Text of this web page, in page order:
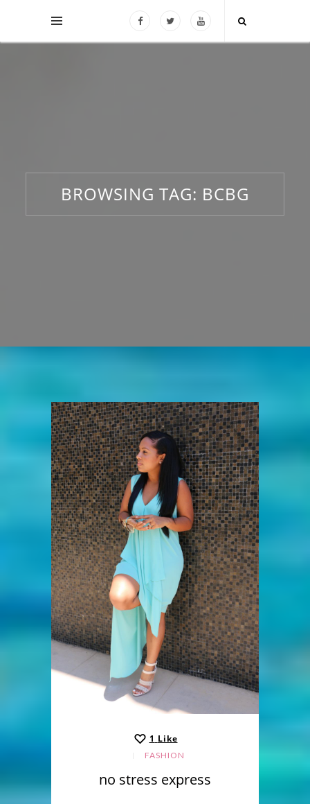
BROWSING TAG: BCBG
1 Like
FASHION
no stress express